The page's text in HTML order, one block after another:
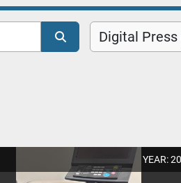
Digital Press
YEAR: